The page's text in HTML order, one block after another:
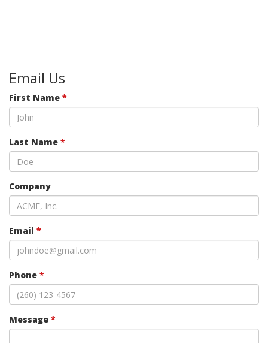
Email Us
First Name *
Last Name *
Company
Email *
Phone *
Message *